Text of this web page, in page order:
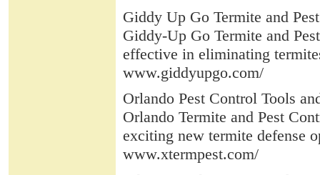
Giddy Up Go Termite and
Giddy-Up Go Termite and
effective in eliminating
www.giddyupgo.com/
Orlando Pest Control Tools
Orlando Termite and Pest
exciting new termite defense
www.xtermpest.com/